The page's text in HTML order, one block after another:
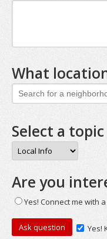
What
Select a
Are you
Yes! Connect me with
Yes!